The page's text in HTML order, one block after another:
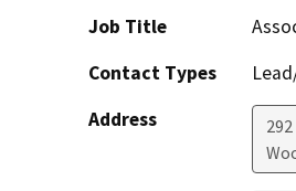
Job Title
Contact Types
Address